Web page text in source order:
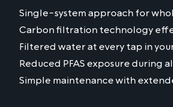
Single-system approach for
Carbon filtration technology
Filtered water at every tap in
Reduced PFAS exposure during
Simple maintenance with